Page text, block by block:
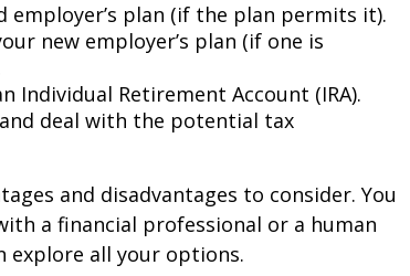
employer’s plan (if the plan permits it).
new employer’s plan (if one is
Individual Retirement Account (IRA).
deal with the potential tax
and disadvantages to consider. You
a financial professional or a human
explore all your options.